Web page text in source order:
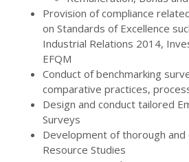
Provision of compliance
on Standards of Excellence
Industrial Relations 2014,
EFQM
Conduct of benchmarking
comparative practices,
Design and conduct tailored
Surveys
Development of thorough and
Resource Studies